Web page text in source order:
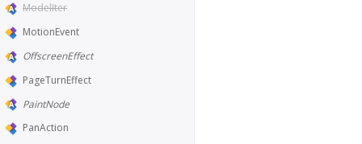
ModelIter
MotionEvent
OffscreenEffect
PageTurnEffect
PaintNode
PanAction